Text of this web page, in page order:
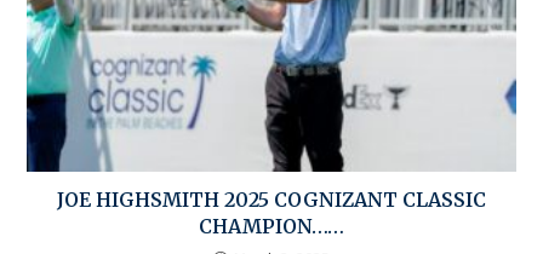
JOE HIGHSMITH 2025 COGNIZANT CLASSIC
CHAMPION……